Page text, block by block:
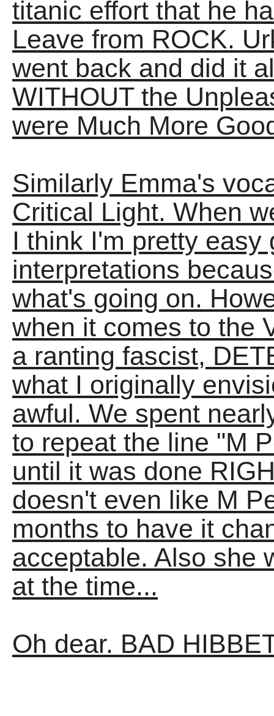
titanic effort that he
Leave from ROCK.
went back and did it
WITHOUT the
were Much More
Similarly Emma's
Critical Light. When
I think I'm pretty easy
interpretations
what's going on.
when it comes to the
a ranting fascist,
what I originally
awful. We spent
to repeat the line "M
until it was done
doesn't even like M
months to have it
acceptable. Also she
at the time...
Oh dear. BAD